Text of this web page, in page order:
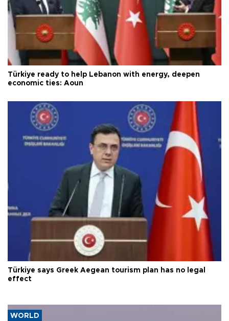
Türkiye ready to help Lebanon with energy, deepen
economic ties: Aoun
Türkiye says Greek Aegean tourism plan has no legal
effect
WORLD